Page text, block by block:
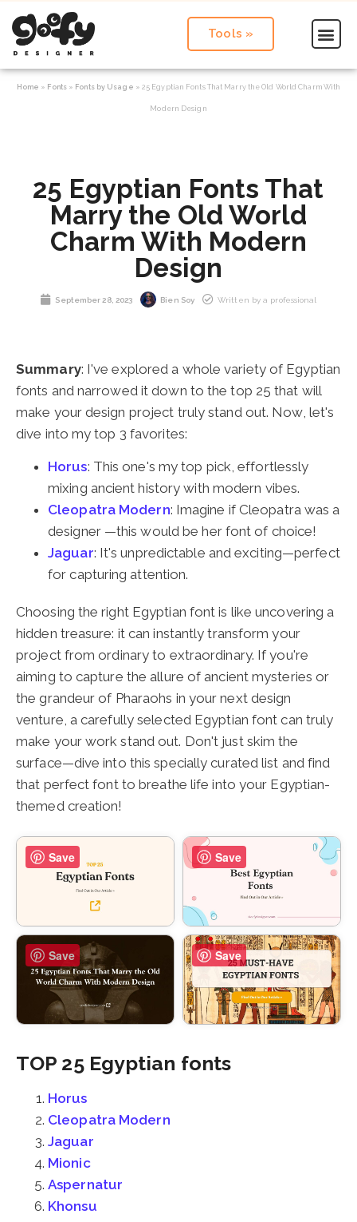
Tools »
Home » Fonts» Fonts by Usage » 25 Egyptian Fonts That Marry the Old World Charm With
Modern Design
25 Egyptian Fonts That
Marry the Old World
Charm With Modern
Design
September 28, 2023 Bien Soy Written by a professional
Summary: I've explored a whole variety of Egyptian
fonts and narrowed it down to the top 25 that will
make your design project truly stand out. Now, let's
dive into my top 3 favorites:
Horus: This one's my top pick, effortlessly
mixing ancient history with modern vibes.
Cleopatra Modern: Imagine if Cleopatra was a
designer —this would be her font of choice!
Jaguar: It's unpredictable and exciting—perfect
for capturing attention.
Choosing the right Egyptian font is like uncovering a
hidden treasure: it can instantly transform your
project from ordinary to extraordinary. If you're
aiming to capture the allure of ancient mysteries or
the grandeur of Pharaohs in your next design
venture, a carefully selected Egyptian font can truly
make your work stand out. Don't just skim the
surface—dive into this specially curated list and find
that perfect font to breathe life into your Egyptian-
themed creation!
Save Save
Save Save
TOP 25 Egyptian fonts
Horus
Cleopatra Modern
Jaguar
Mionic
Aspernatur
Khonsu